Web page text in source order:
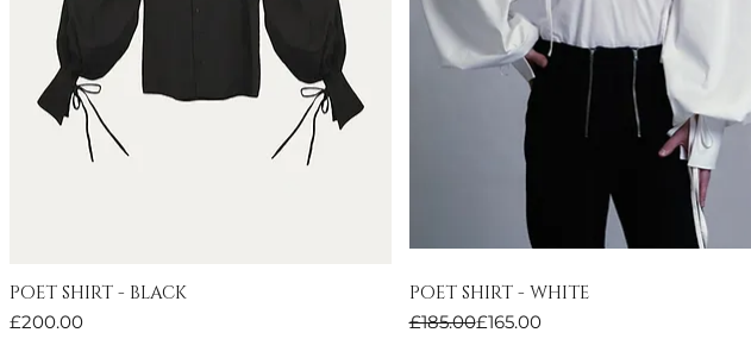
Quick View
POET SHIRT - BLACK
Price
£200.00
Quick View
POET SHIRT - WHITE
Regular Price
£185.00
Sale Price£165.00